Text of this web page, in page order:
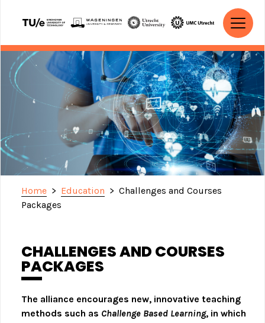
MAIN NAVIGATION
Home > Education > Challenges and Courses
Packages
CHALLENGES AND COURSES
PACKAGES
The alliance encourages new, innovative teaching
methods such as Challenge Based Learning, in which